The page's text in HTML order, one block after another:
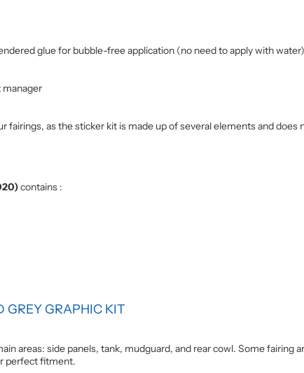
glue for bubble-free application (no need to apply with
manager
fairings, as the sticker kit is made up of several elements and does
contains :
GREY GRAPHIC KIT
areas: side panels, tank, mudguard, and rear cowl. Some fairing
perfect fitment.